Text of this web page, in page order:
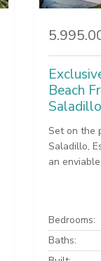
Beach
Set on the
Saladillo,
an
Bedrooms:
Baths: